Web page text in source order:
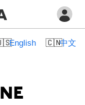
English 中文